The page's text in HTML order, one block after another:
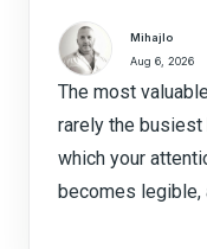
Mihajlo
Aug 6, 2026
The most
rarely the
which your
becomes legible,